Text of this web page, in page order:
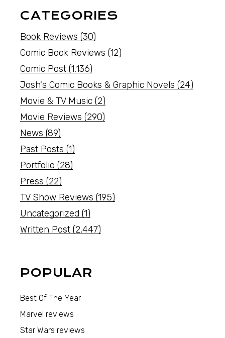
CATEGORIES
Book Reviews (30)
Comic Book Reviews (12)
Comic Post (1,136)
Josh's Comic Books & Graphic Novels (24)
Movie & TV Music (2)
Movie Reviews (290)
News (89)
Past Posts (1)
Portfolio (28)
Press (22)
TV Show Reviews (195)
Uncategorized (1)
Written Post (2,447)
POPULAR
Best Of The Year
Marvel reviews
Star Wars reviews